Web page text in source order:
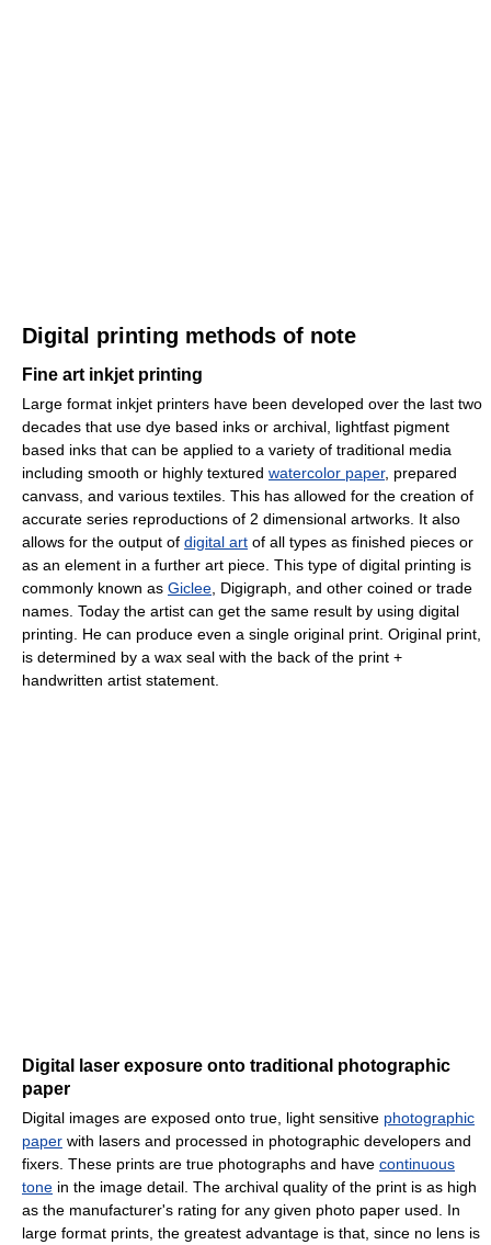
Digital printing methods of note
Fine art inkjet printing
Large format inkjet printers have been developed over the last two
decades that use dye based inks or archival, lightfast pigment
based inks that can be applied to a variety of traditional media
including smooth or highly textured watercolor paper, prepared
canvass, and various textiles. This has allowed for the creation of
accurate series reproductions of 2 dimensional artworks. It also
allows for the output of digital art of all types as finished pieces or
as an element in a further art piece. This type of digital printing is
commonly known as Giclee , Digigraph, and other coined or trade
names. Today the artist can get the same result by using digital
printing. He can produce even a single original print. Original print,
is determined by a wax seal with the back of the print +
handwritten artist statement.
Digital laser exposure onto traditional photographic
paper
Digital images are exposed onto true, light sensitive photographic
paper with lasers and processed in photographic developers and
fixers. These prints are true photographs and have continuous
tone in the image detail. The archival quality of the print is as high
as the manufacturer's rating for any given photo paper used. In
large format prints, the greatest advantage is that, since no lens is